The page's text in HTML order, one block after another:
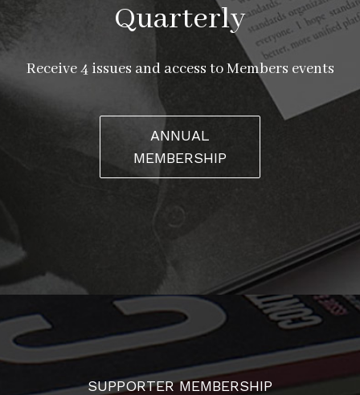
Quarterly
Receive 4 issues and access to Members events
ANNUAL
MEMBERSHIP
SUPPORTER MEMBERSHIP